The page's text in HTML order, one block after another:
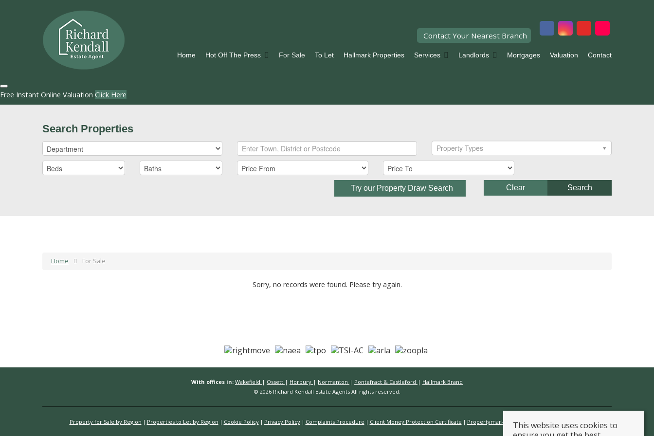
Contact Your Nearest Branch
Home Hot Off The Press For Sale To Let Hallmark Properties Services Landlords Mortgages Valuation Contact
Free Instant Online Valuation Click Here
Search Properties
Property Types
Try our Property Draw Search Search
Clear
Home For Sale
Sorry, no records were found. Please try again.
With offices in: Wakefield | Ossett | Horbury | Normanton | Pontefract & Castleford | Hallmark Brand
© 2026 Richard Kendall Estate Agents All rights reserved.
Property for Sale by Region Properties to Let by Region Cookie Policy Privacy Policy Complaints Procedure Client Money Protection Certificate Propertymark Conduct & Membership Rules
This website uses cookies to